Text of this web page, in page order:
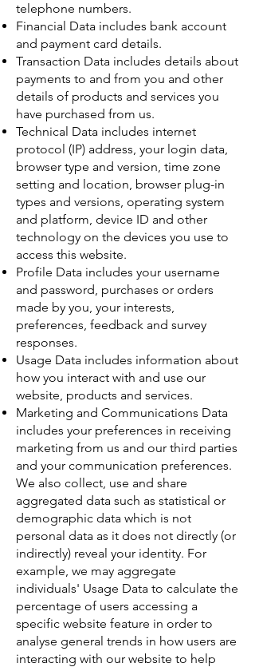
telephone numbers.
Financial Data includes bank account
and payment card details.
Transaction Data includes details about
payments to and from you and other
details of products and services you
have purchased from us.
Technical Data includes internet
protocol (IP) address, your login data,
browser type and version, time zone
setting and location, browser plug-in
types and versions, operating system
and platform, device ID and other
technology on the devices you use to
access this website.
Profile Data includes your username
and password, purchases or orders
made by you, your interests,
preferences, feedback and survey
responses.
Usage Data includes information about
how you interact with and use our
website, products and services.
Marketing and Communications Data
includes your preferences in receiving
marketing from us and our third parties
and your communication preferences.
We also collect, use and share
aggregated data such as statistical or
demographic data which is not
personal data as it does not directly (or
indirectly) reveal your identity. For
example, we may aggregate
individuals' Usage Data to calculate the
percentage of users accessing a
specific website feature in order to
analyse general trends in how users are
interacting with our website to help